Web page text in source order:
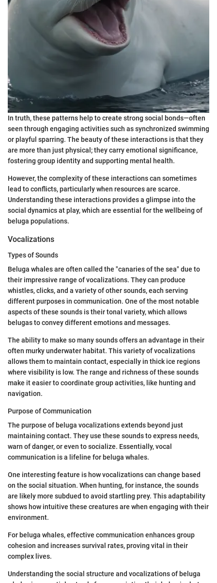
In truth, these patterns help to create strong social bonds—often
seen through engaging activities such as synchronized swimming
or playful sparring. The beauty of these interactions is that they
are more than just physical; they carry emotional significance,
fostering group identity and supporting mental health.
However, the complexity of these interactions can sometimes
lead to conflicts, particularly when resources are scarce.
Understanding these interactions provides a glimpse into the
social dynamics at play, which are essential for the wellbeing of
beluga populations.
Vocalizations
Types of Sounds
Beluga whales are often called the "canaries of the sea" due to
their impressive range of vocalizations. They can produce
whistles, clicks, and a variety of other sounds, each serving
different purposes in communication. One of the most notable
aspects of these sounds is their tonal variety, which allows
belugas to convey different emotions and messages.
The ability to make so many sounds offers an advantage in their
often murky underwater habitat. This variety of vocalizations
allows them to maintain contact, especially in thick ice regions
where visibility is low. The range and richness of these sounds
make it easier to coordinate group activities, like hunting and
navigation.
Purpose of Communication
The purpose of beluga vocalizations extends beyond just
maintaining contact. They use these sounds to express needs,
warn of danger, or even to socialize. Essentially, vocal
communication is a lifeline for beluga whales.
One interesting feature is how vocalizations can change based
on the social situation. When hunting, for instance, the sounds
are likely more subdued to avoid startling prey. This adaptability
shows how intuitive these creatures are when engaging with their
environment.
For beluga whales, effective communication enhances group
cohesion and increases survival rates, proving vital in their
complex lives.
Understanding the social structure and vocalizations of beluga